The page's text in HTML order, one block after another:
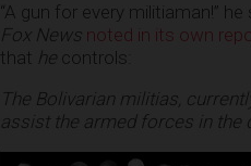
“A gun for every militiaman!”
Fox News noted in its own
that he controls:
The Bolivarian militias,
assist the armed forces in the